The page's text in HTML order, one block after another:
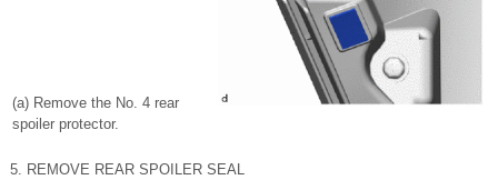
(a) Remove the No. 4 rear
spoiler protector.
5. REMOVE REAR SPOILER SEAL